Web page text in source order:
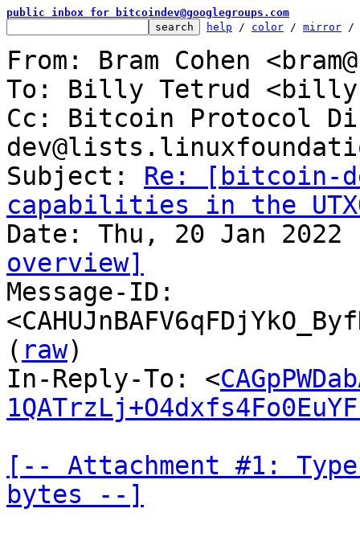
public inbox for bitcoindev@googlegroups.com
help / color / mirror /
From: Bram Cohen
To: Billy Tetrud
Cc: Bitcoin Protocol
Subject: Re: [bitcoin-
capabilities in the
overview]
Message-ID:
( raw)
In-Reply-To: <
[-- Attachment #1:
bytes --]